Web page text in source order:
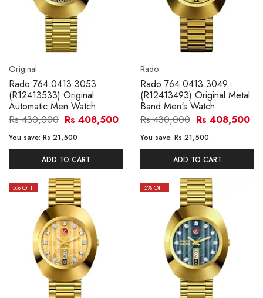
Original
Rado 764.0413.3053
(R12413533) Original
Automatic Men Watch
Rs 430,000 Rs 408,500
You save: Rs 21,500
ADD TO CART
Rado
Rado 764.0413.3049
(R12413493) Original Metal
Band Men's Watch
Rs 430,000 Rs 408,500
You save: Rs 21,500
ADD TO CART
5% OFF 5% OFF